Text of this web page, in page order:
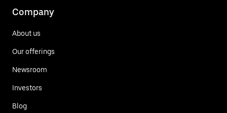
Company
About us
Our offerings
Newsroom
Investors
Blog